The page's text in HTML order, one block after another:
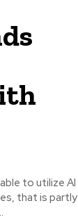
to utilize AI
that is partly